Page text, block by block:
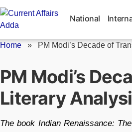
National
Home » PM Modi’s Decade of
PM Modi’s
Literary
The book Indian Renaissance: